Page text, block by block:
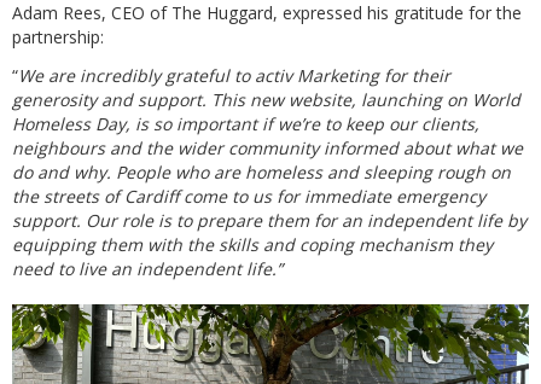
Adam Rees, CEO of The Huggard, expressed his gratitude for the
partnership:
“We are incredibly grateful to activ Marketing for their
generosity and support. This new website, launching on World
Homeless Day, is so important if we’re to keep our clients,
neighbours and the wider community informed about what we
do and why. People who are homeless and sleeping rough on
the streets of Cardiff come to us for immediate emergency
support. Our role is to prepare them for an independent life by
equipping them with the skills and coping mechanism they
need to live an independent life.”